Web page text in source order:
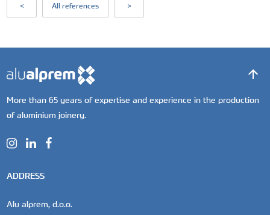
< All references >
More than 65 years of expertise and experience in the production
of aluminium joinery.
ADDRESS
Alu alprem, d.o.o.